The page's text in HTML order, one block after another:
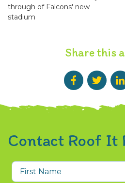
through of Falcons' new
stadium
Share this
Contact Roof It
First
Name